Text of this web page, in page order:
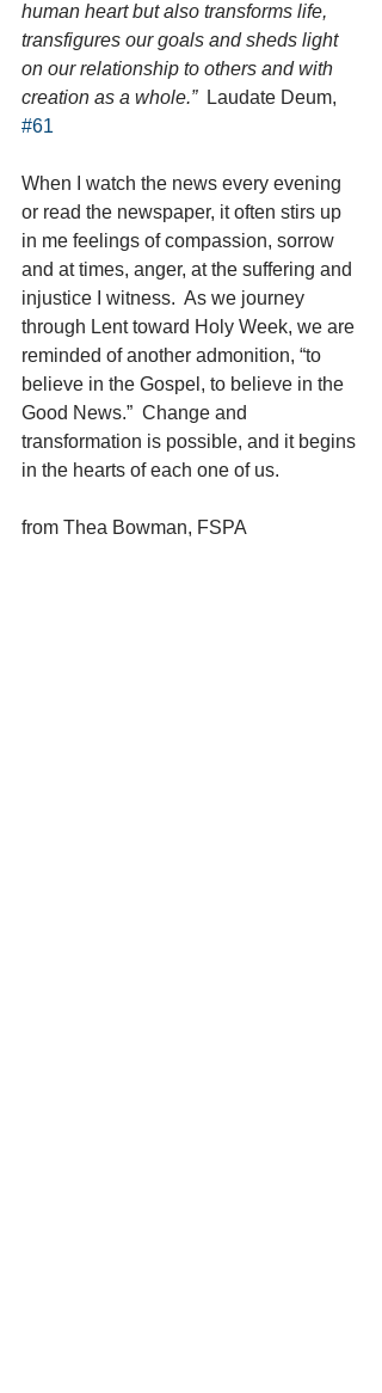
human heart but also transforms life,
transfigures our goals and sheds light
on our relationship to others and with
creation as a whole.” Laudate Deum,
#61
When I watch the news every evening
or read the newspaper, it often stirs up
in me feelings of compassion, sorrow
and at times, anger, at the suffering and
injustice I witness.  As we journey
through Lent toward Holy Week, we are
reminded of another admonition, “to
believe in the Gospel, to believe in the
Good News.”  Change and
transformation is possible, and it begins
in the hearts of each one of us.
from Thea Bowman, FSPA